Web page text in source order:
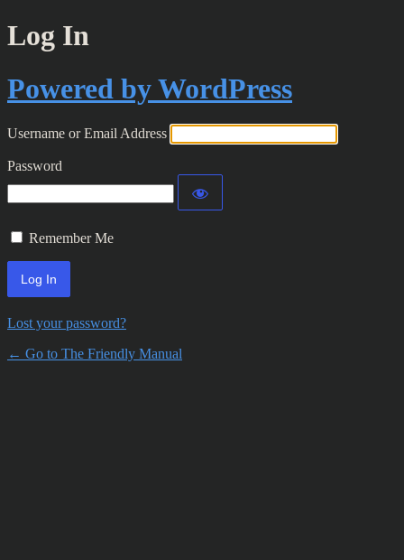
Log In
Powered by WordPress
Username or Email Address
Password
Remember Me
Lost your password?
← Go to The Friendly Manual